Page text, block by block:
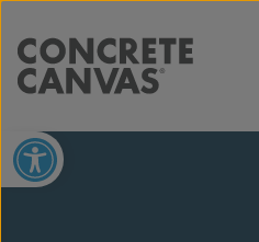
Open toolbar